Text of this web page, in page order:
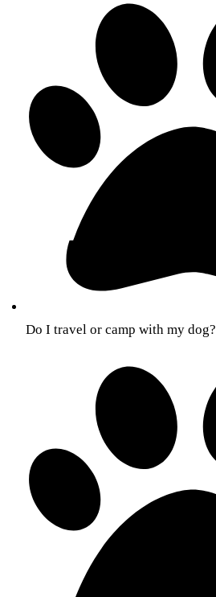
Do I travel or camp with my dog?